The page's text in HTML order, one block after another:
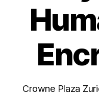
Crowne Plaza